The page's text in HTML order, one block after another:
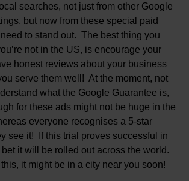
searches, not just from other Google
but now from these special paid
to stand out. The best thing you
not in the US, is encourage your
honest reviews about your business
serve them well! At the moment, not
what the Google Guarantee is,
for these ads might not be huge in the
everyone recognises a 5-star
see it! If this trial proves successful in
it will be rolled out across the world.
it might be in a city near you soon!